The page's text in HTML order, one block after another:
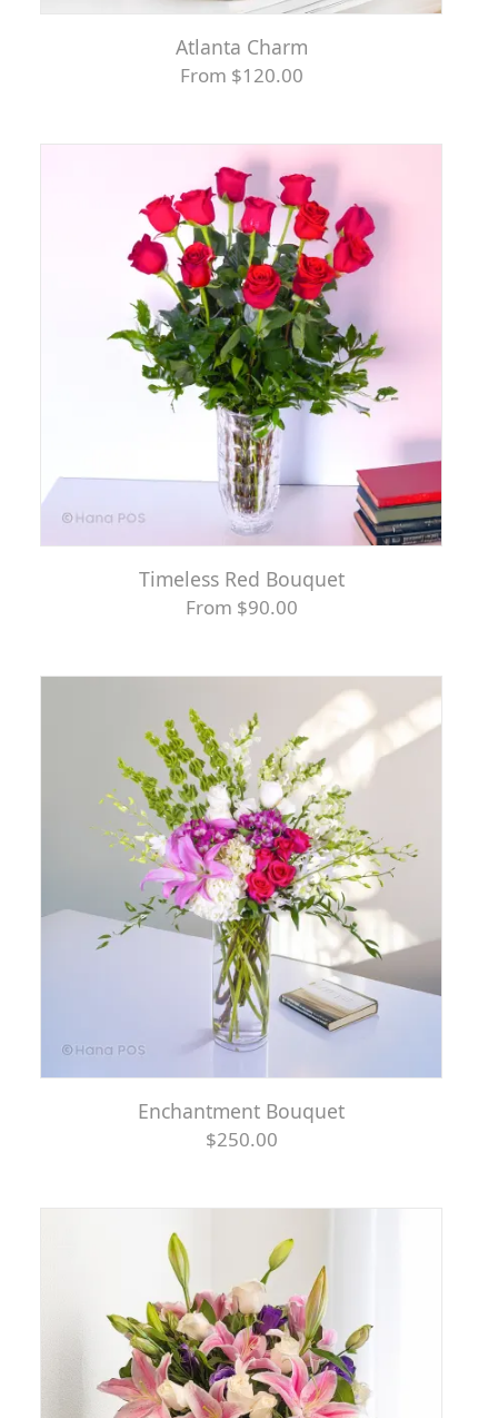
Atlanta Charm
From $120.00
Timeless Red Bouquet
From $90.00
Enchantment Bouquet
$250.00